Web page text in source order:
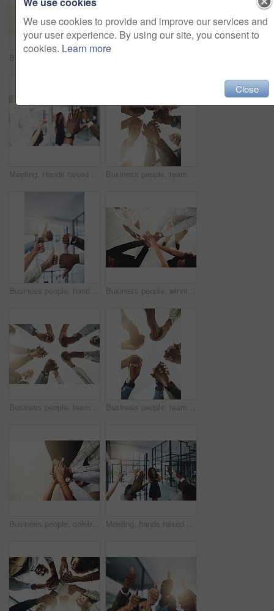
Meeting, Hands raised and business people with question in office for finance presentation. Discussion, team and speaker with audience of financial advisors with answer or vote at corporate seminar. Business people, team building and holding hands in circle at office for motivation, support and solidarity. Low angle, employees and partnership with gesture for collaboration, agreement and trust
Business people, hands and thumbs up and down vote for professional split decision and agreement. Yes, recruitment and winner opinion with good, no and emoji sign with support and employee in office Business people, winning and stack of hands in office for diversity, support and collaboration. Connection, solidarity and employees with goal, team building or celebration in workplace from above.
Business people, team building and holding hands at office for collaboration, trust and care. Low angle, employee and motivation with gesture in circle for solidarity, agreement and partnership Business people, teamwork and holding hands with support at office for collaboration, trust or care. Low angle, employee and partnership with gesture in circle for solidarity, agreement or motivation
Business people, celebration and stack of hands in office for diversity, support and collaboration. Connection, solidarity and employees with goal, team building or winning in workplace from above. Meeting, hands raised and business people with vote in office for finance presentation. Discussion, team and speaker with audience of financial advisors with answer for question at corporate seminar.
We use cookies to provide and improve our services and
your user experience. By using our site, you consent to
cookies. Learn more
Close